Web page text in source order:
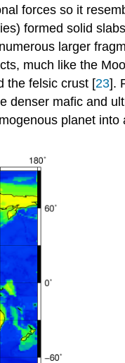
forces so it
formed solid
larger
much like the
the felsic crust [23].
denser mafic and
planet into